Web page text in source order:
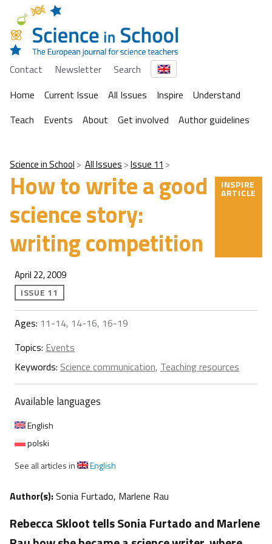
Contact Newsletter
Search
Home
Current Issue All Issues Inspire
Understand
Teach
Events About Get involved Author guidelines
Science in School All Issues Issue 11
How to write a good
science story:
writing competition
INSPIRE
ARTICLE
April 22, 2009
ISSUE 11
Ages: 11-14, 14-16, 16-19
Topics: Events
Keywords: Science communication, Teaching resources
Available languages
English
polski
See all articles in
English
Author(s):Sonia Furtado, Marlene Rau
Rebecca Skloot tells Sonia Furtado and Marlene